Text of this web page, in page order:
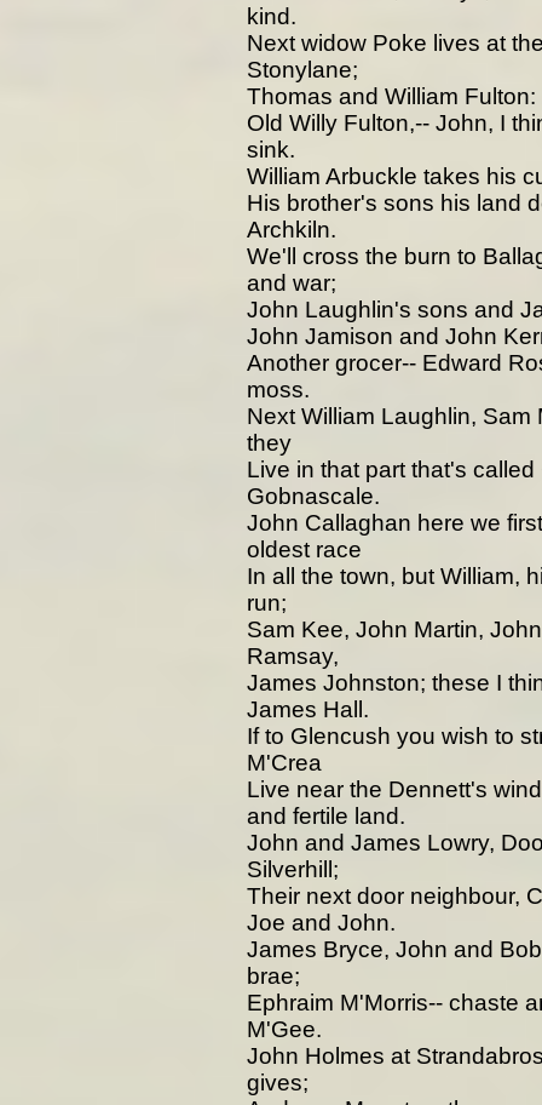
kind.
Next widow Poke lives at
Stonylane;
Thomas and William
Old Willy Fulton,-- John, I
sink.
William Arbuckle takes his
His brother's sons his land
Archkiln.
We'll cross the burn to
and war;
John Laughlin's sons and
John Jamison and John
Another grocer-- Edward
moss.
Next William Laughlin,
they
Live in that part that's
Gobnascale.
John Callaghan here we
oldest race
In all the town, but William,
run;
Sam Kee, John Martin,
Ramsay,
James Johnston; these I
James Hall.
If to Glencush you wish to
M'Crea
Live near the Dennett's
and fertile land.
John and James Lowry,
Silverhill;
Their next door neighbour,
Joe and John.
James Bryce, John and
brae;
Ephraim M'Morris-- chaste
M'Gee.
John Holmes at
gives;